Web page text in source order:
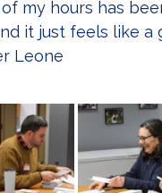
of my hours has
it just feels like a
Leone